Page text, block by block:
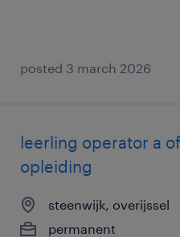
posted 3 march 2026
leerling operator a
opleiding
steenwijk, overijssel
permanent